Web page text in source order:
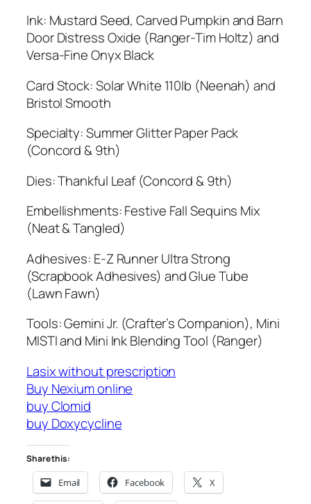
Ink: Mustard Seed, Carved Pumpkin and Barn
Door Distress Oxide (Ranger-Tim Holtz) and
Versa-Fine Onyx Black
Card Stock: Solar White 110lb (Neenah) and
Bristol Smooth
Specialty: Summer Glitter Paper Pack
(Concord & 9th)
Dies: Thankful Leaf (Concord & 9th)
Embellishments: Festive Fall Sequins Mix
(Neat & Tangled)
Adhesives: E-Z Runner Ultra Strong
(Scrapbook Adhesives) and Glue Tube
(Lawn Fawn)
Tools: Gemini Jr. (Crafter’s Companion), Mini
MISTI and Mini Ink Blending Tool (Ranger)
Lasix without prescription
Buy Nexium online
buy Clomid
buy Doxycycline
Share this:
Email Facebook X